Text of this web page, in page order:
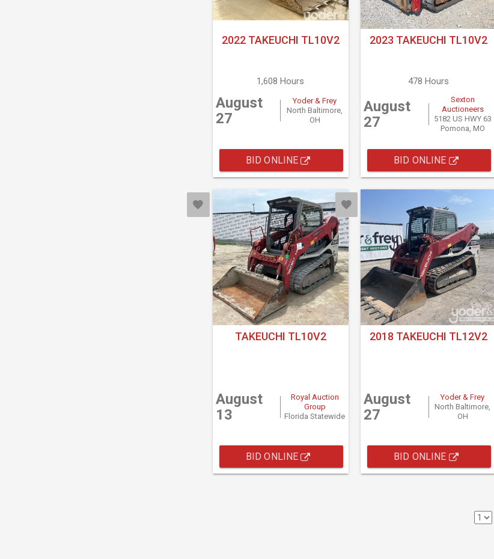
2022 TAKEUCHI TL10V2
1,608 Hours
August
27
Yoder & Frey
North Baltimore,
OH
BID ONLINE
2023 TAKEUCHI TL10V2
478 Hours
August
27
Sexton
Auctioneers
5182 US HWY 63
Pomona, MO
BID ONLINE
TAKEUCHI TL10V2
August
13
Royal Auction
Group
Florida Statewide
BID ONLINE
2018 TAKEUCHI TL12V2
August
27
Yoder & Frey
North Baltimore,
OH
BID ONLINE